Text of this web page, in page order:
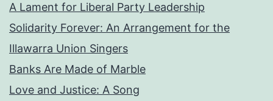
A Lament for Liberal Party Leadership
Solidarity Forever: An Arrangement for the
Illawarra Union Singers
Banks Are Made of Marble
Love and Justice: A Song